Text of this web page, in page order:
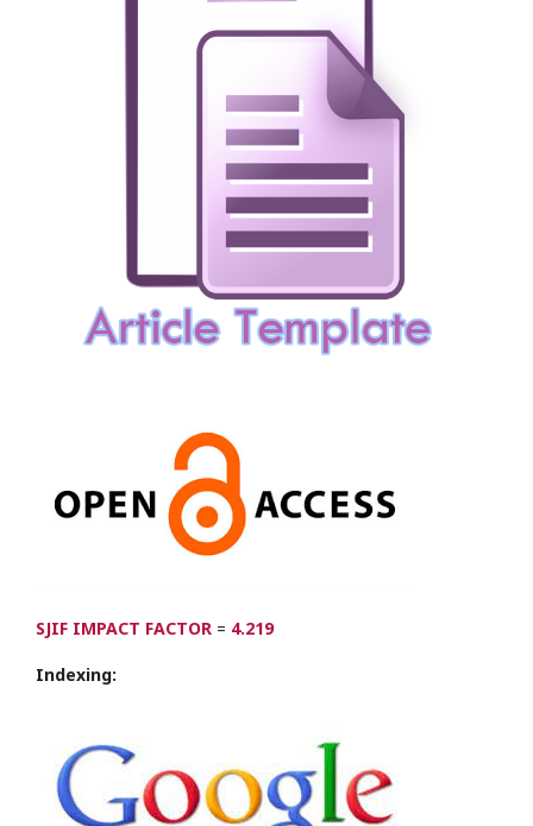
SJIF IMPACT FACTOR = 4.219
Indexing: